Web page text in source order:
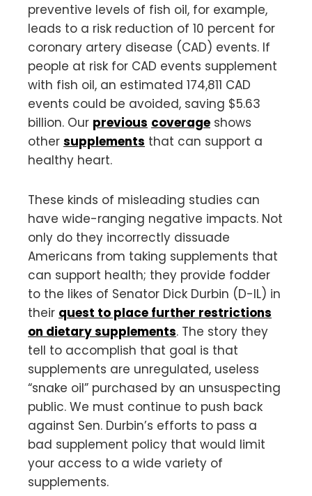
preventive levels of fish oil, for example,
leads to a risk reduction of 10 percent for
coronary artery disease (CAD) events. If
people at risk for CAD events supplement
with fish oil, an estimated 174,811 CAD
events could be avoided, saving $5.63
billion. Our previous coverage shows
other supplements that can support a
healthy heart.
These kinds of misleading studies can
have wide-ranging negative impacts. Not
only do they incorrectly dissuade
Americans from taking supplements that
can support health; they provide fodder
to the likes of Senator Dick Durbin (D-IL) in
their quest to place further restrictions
on dietary supplements. The story they
tell to accomplish that goal is that
supplements are unregulated, useless
“snake oil” purchased by an unsuspecting
public. We must continue to push back
against Sen. Durbin’s efforts to pass a
bad supplement policy that would limit
your access to a wide variety of
supplements.